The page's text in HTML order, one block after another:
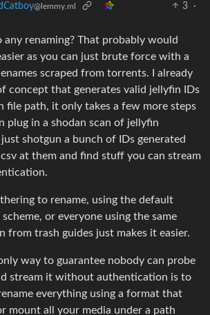
@lemmy.ml 3
·
any renaming? That probably would
as you can just brute force with a
scraped from torrents. I already
concept that generates valid jellyfin IDs
file path, it only takes a few more steps
plug in a shodan scan of jellyfin
shotgun a bunch of IDs generated
at them and find stuff you can stream
to rename, using the default
or everyone using the same
from trash guides just makes it easier.
way to guarantee nobody can probe
stream it without authentication is to
everything using a format that
mount all your media under a path